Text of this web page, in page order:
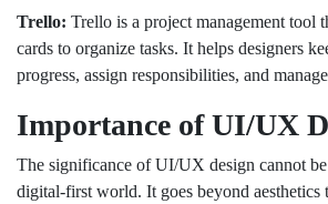
Trello: Trello is a project management tool
cards to organize tasks. It helps designers
progress, assign responsibilities, and
Importance of UI/UX
The significance of UI/UX design cannot be
digital-first world. It goes beyond aesthetics